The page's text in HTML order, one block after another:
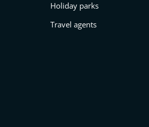
Holiday parks
Travel agents